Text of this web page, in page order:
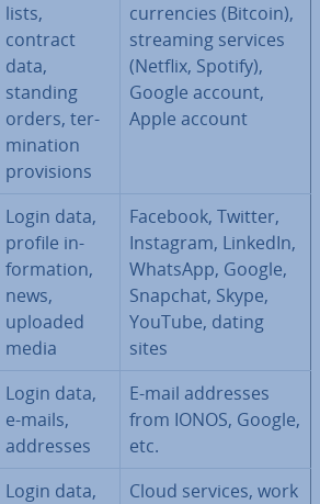
lists,
contract
data,
standing
orders, ter­
min­a­tion
pro­vi­sions
cur­ren­cies (Bitcoin),
streaming services
(Netflix, Spotify),
Google account,
Apple account
Login data,
profile in­
form­a­tion,
news,
uploaded
media
Facebook, Twitter,
Instagram, LinkedIn,
WhatsApp, Google,
Snapchat, Skype,
YouTube, dating
sites
Login data,
e-mails,
addresses
E-mail addresses
from IONOS, Google,
etc.
Login data,
Cloud services, work